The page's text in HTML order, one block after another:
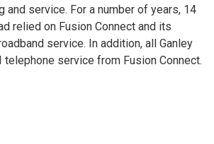
and service. For a number of years, 14
relied on Fusion Connect and its
service. In addition, all Ganley
telephone service from Fusion Connect.